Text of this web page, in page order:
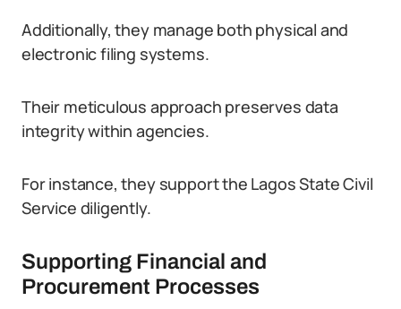
Additionally, they manage both physical and
electronic filing systems.
Their meticulous approach preserves data
integrity within agencies.
For instance, they support the Lagos State Civil
Service diligently.
Supporting Financial and
Procurement Processes